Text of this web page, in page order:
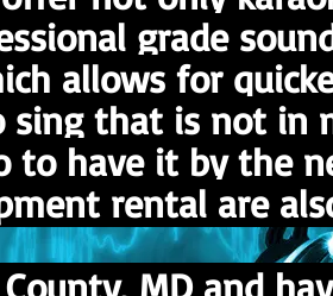
grade
allows for
sing that is not in
to have it by the
rental are
MD and